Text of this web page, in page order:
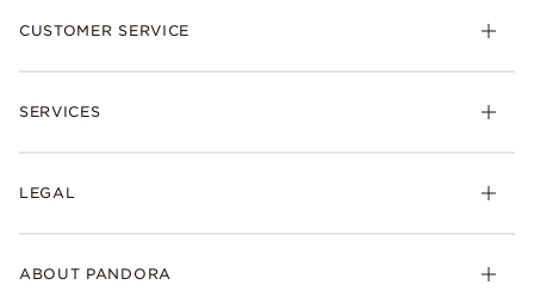
Bracelets
Lab-Grown Diamonds
Gifts
CUSTOMER SERVICE
Delivery
Warranty
SERVICES
Clearpay
LEGAL
Free Gift Promotion T&Cs
ABOUT PANDORA